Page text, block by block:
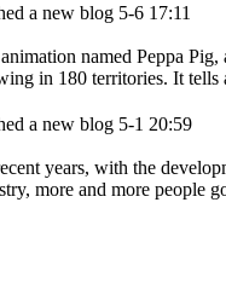
a new blog 5-6 17:11
named Peppa Pig,
in 180 territories. It tells
a new blog 5-1 20:59
years, with the
more and more people